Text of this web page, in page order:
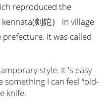
reproduced the
剣鉈） in village
prefecture. it was called
style. It 's easy
I can feel “old-
knife.